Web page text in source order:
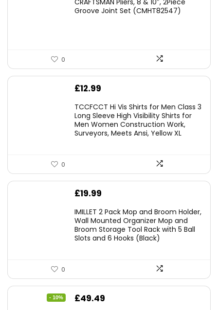
was:
is:
CRAFTSMAN Pliers, 8 & 10″, 2Piece
Groove Joint Set (CMHT82547)
0
£12.99
TCCFCCT Hi Vis Shirts for Men Class 3
Long Sleeve High Visibility Shirts for
Men Women Construction Work,
Surveyors, Meets Ansi, Yellow XL
0
£19.99
IMILLET 2 Pack Mop and Broom Holder,
Wall Mounted Organizer Mop and
Broom Storage Tool Rack with 5 Ball
Slots and 6 Hooks (Black)
0
- 10%
Original
£49.49